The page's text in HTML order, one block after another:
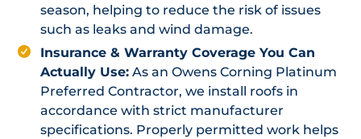
season, helping to reduce the risk of issues
such as leaks and wind damage.
Insurance & Warranty Coverage You Can
Actually Use: As an Owens Corning Platinum
Preferred Contractor, we install roofs in
accordance with strict manufacturer
specifications. Properly permitted work helps